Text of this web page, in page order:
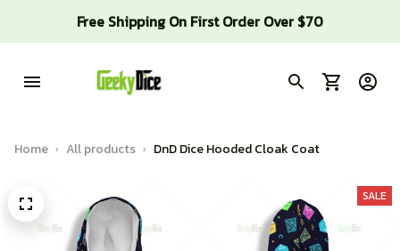
Free Shipping On First Order Over $70
Home All products DnD Dice Hooded Cloak Coat
SALE